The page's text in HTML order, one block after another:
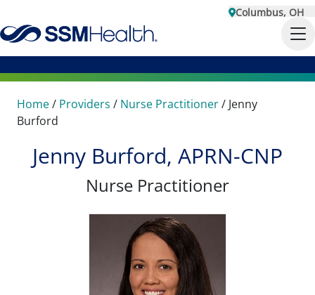
Columbus, OH
Home/ Providers / Nurse Practitioner/ Jenny
Burford
Jenny Burford, APRN-CNP
Nurse Practitioner